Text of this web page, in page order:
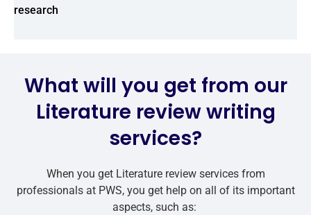
research
What will you get from our
Literature review writing
services?
When you get Literature review services from
professionals at PWS, you get help on all of its important
aspects, such as: